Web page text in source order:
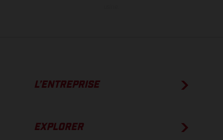
L’ENTREPRISE
EXPLORER